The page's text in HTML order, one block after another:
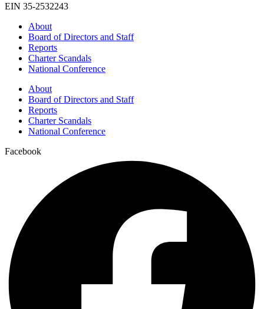
EIN 35-2532243
About
Board of Directors and Staff
Reports
Charter Scandals
National Conference
About
Board of Directors and Staff
Reports
Charter Scandals
National Conference
Facebook